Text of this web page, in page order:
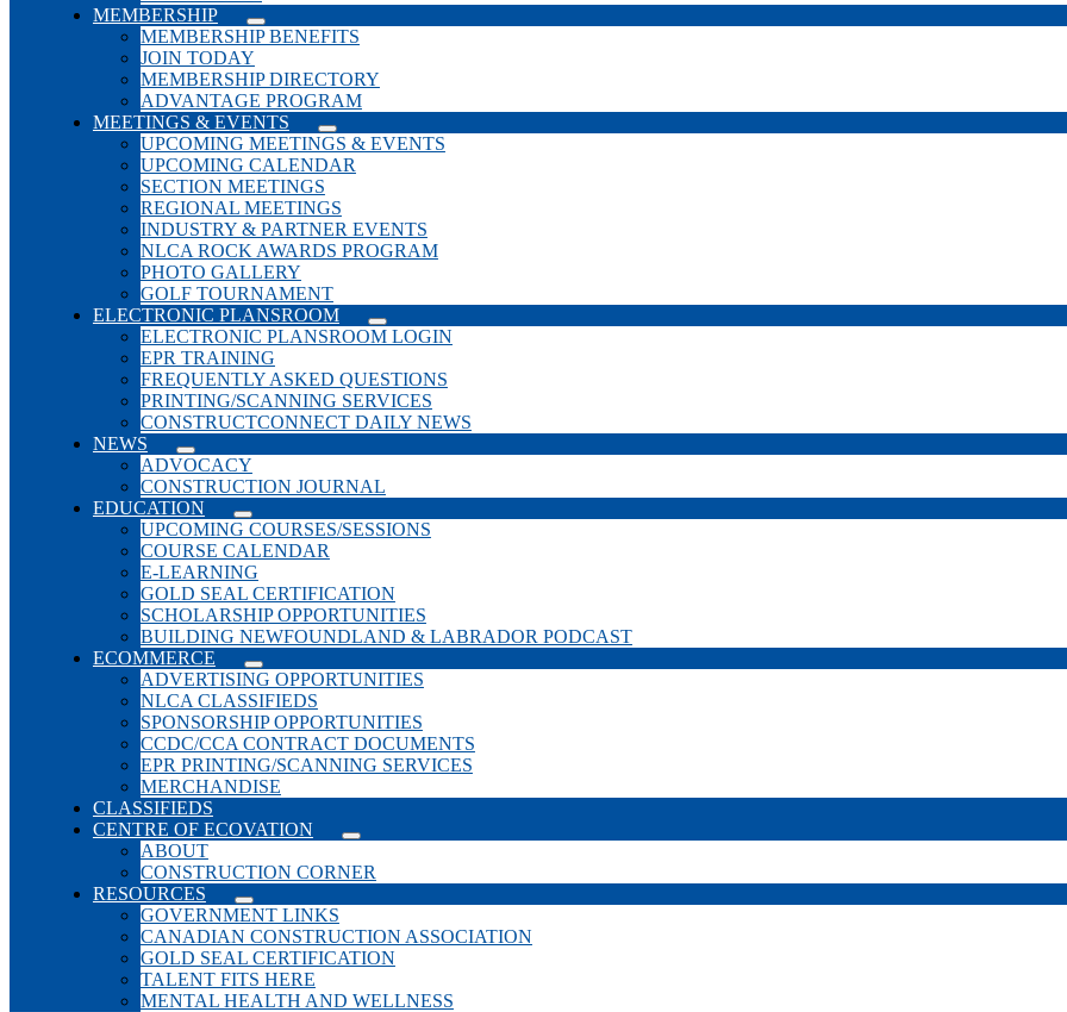
MEMBERSHIP
MEMBERSHIP BENEFITS
JOIN TODAY
MEMBERSHIP DIRECTORY
ADVANTAGE PROGRAM
MEETINGS & EVENTS
UPCOMING MEETINGS & EVENTS
UPCOMING CALENDAR
SECTION MEETINGS
REGIONAL MEETINGS
INDUSTRY & PARTNER EVENTS
NLCA ROCK AWARDS PROGRAM
PHOTO GALLERY
GOLF TOURNAMENT
ELECTRONIC PLANSROOM
ELECTRONIC PLANSROOM LOGIN
EPR TRAINING
FREQUENTLY ASKED QUESTIONS
PRINTING/SCANNING SERVICES
CONSTRUCTCONNECT DAILY NEWS
NEWS
ADVOCACY
CONSTRUCTION JOURNAL
EDUCATION
UPCOMING COURSES/SESSIONS
COURSE CALENDAR
E-LEARNING
GOLD SEAL CERTIFICATION
SCHOLARSHIP OPPORTUNITIES
BUILDING NEWFOUNDLAND & LABRADOR PODCAST
ECOMMERCE
ADVERTISING OPPORTUNITIES
NLCA CLASSIFIEDS
SPONSORSHIP OPPORTUNITIES
CCDC/CCA CONTRACT DOCUMENTS
EPR PRINTING/SCANNING SERVICES
MERCHANDISE
CLASSIFIEDS
CENTRE OF ECOVATION
ABOUT
CONSTRUCTION CORNER
RESOURCES
GOVERNMENT LINKS
CANADIAN CONSTRUCTION ASSOCIATION
GOLD SEAL CERTIFICATION
TALENT FITS HERE
MENTAL HEALTH AND WELLNESS